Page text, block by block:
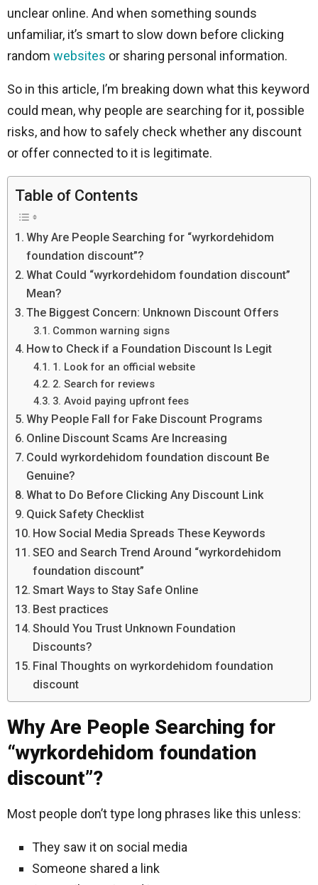
unclear online. And when something sounds
unfamiliar, it’s smart to slow down before clicking
random websites or sharing personal information.
So in this article, I’m breaking down what this keyword
could mean, why people are searching for it, possible
risks, and how to safely check whether any discount
or offer connected to it is legitimate.
Table of Contents
Why Are People Searching for “wyrkordehidom
foundation discount”?
What Could “wyrkordehidom foundation discount”
Mean?
The Biggest Concern: Unknown Discount Offers
Common warning signs
How to Check if a Foundation Discount Is Legit
1. Look for an official website
2. Search for reviews
3. Avoid paying upfront fees
Why People Fall for Fake Discount Programs
Online Discount Scams Are Increasing
Could wyrkordehidom foundation discount Be
Genuine?
What to Do Before Clicking Any Discount Link
Quick Safety Checklist
How Social Media Spreads These Keywords
SEO and Search Trend Around “wyrkordehidom
foundation discount”
Smart Ways to Stay Safe Online
Best practices
Should You Trust Unknown Foundation
Discounts?
Final Thoughts on wyrkordehidom foundation
discount
Why Are People Searching for
“wyrkordehidom foundation
discount”?
Most people don’t type long phrases like this unless:
They saw it on social media
Someone shared a link